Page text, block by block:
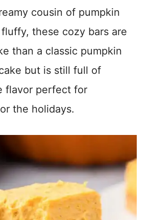
cousin of pumpkin
these cozy bars are
than a classic pumpkin
but is still full of
flavor perfect for
the holidays.